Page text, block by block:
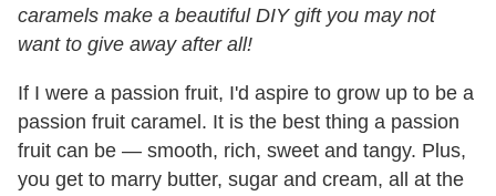
caramels make a beautiful DIY gift you may not
want to give away after all!
If I were a passion fruit, I'd aspire to grow up to be a
passion fruit caramel. It is the best thing a passion
fruit can be — smooth, rich, sweet and tangy. Plus,
you get to marry butter, sugar and cream, all at the